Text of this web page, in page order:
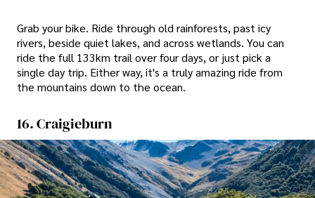
Grab your bike. Ride through old rainforests, past icy
rivers, beside quiet lakes, and across wetlands. You can
ride the full 133km trail over four days, or just pick a
single day trip. Either way, it's a truly amazing ride from
the mountains down to the ocean.
16. Craigieburn